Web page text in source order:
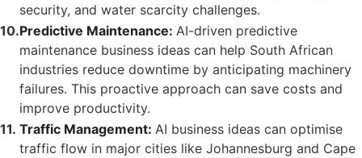
security, and water scarcity challenges.
Predictive Maintenance: AI-driven predictive
maintenance business ideas can help South African
industries reduce downtime by anticipating machinery
failures. This proactive approach can save costs and
improve productivity.
Traffic Management: AI business ideas can optimise
traffic flow in major cities like Johannesburg and Cape